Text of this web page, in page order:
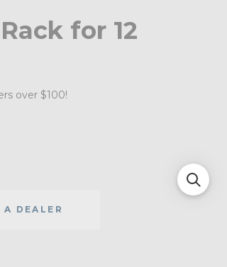
for 12
over $100!
A DEALER